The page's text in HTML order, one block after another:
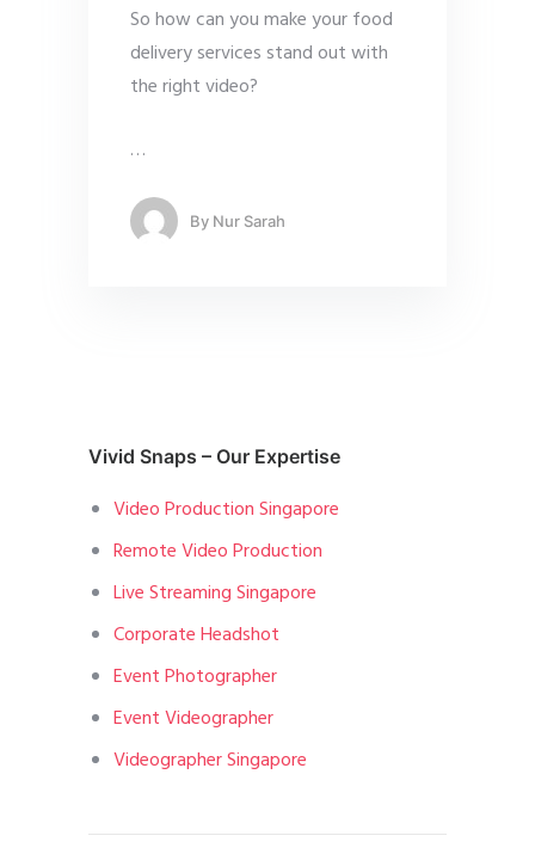
So how can you make your food
delivery services stand out with
the right video?
…
By Nur Sarah
Vivid Snaps – Our Expertise
Video Production Singapore
Remote Video Production
Live Streaming Singapore
Corporate Headshot
Event Photographer
Event Videographer
Videographer Singapore